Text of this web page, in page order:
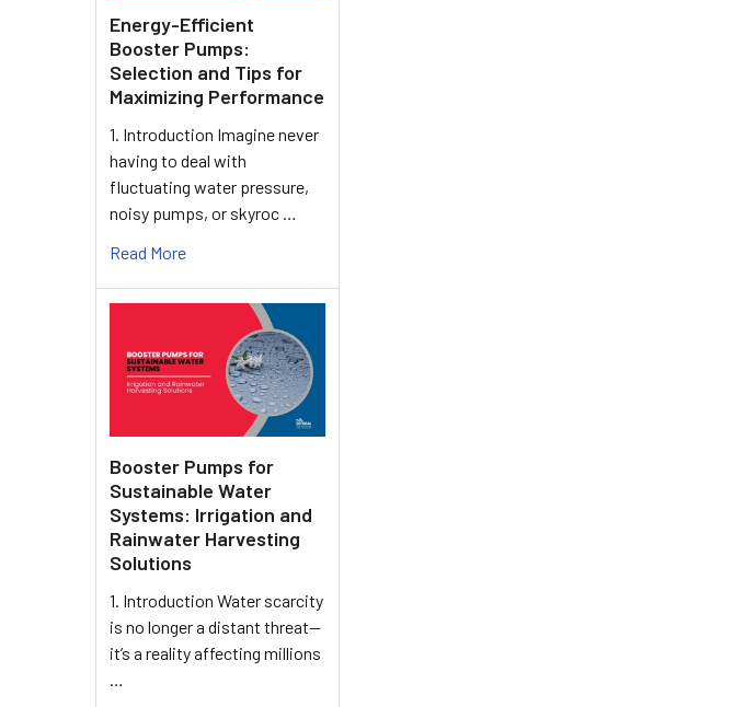
Energy-Efficient
Booster Pumps:
Selection and Tips for
Maximizing Performance
1. Introduction Imagine never
having to deal with
fluctuating water pressure,
noisy pumps, or skyroc …
Read More
Booster Pumps for
Sustainable Water
Systems: Irrigation and
Rainwater Harvesting
Solutions
1. Introduction Water scarcity
is no longer a distant threat—
it’s a reality affecting millions
…